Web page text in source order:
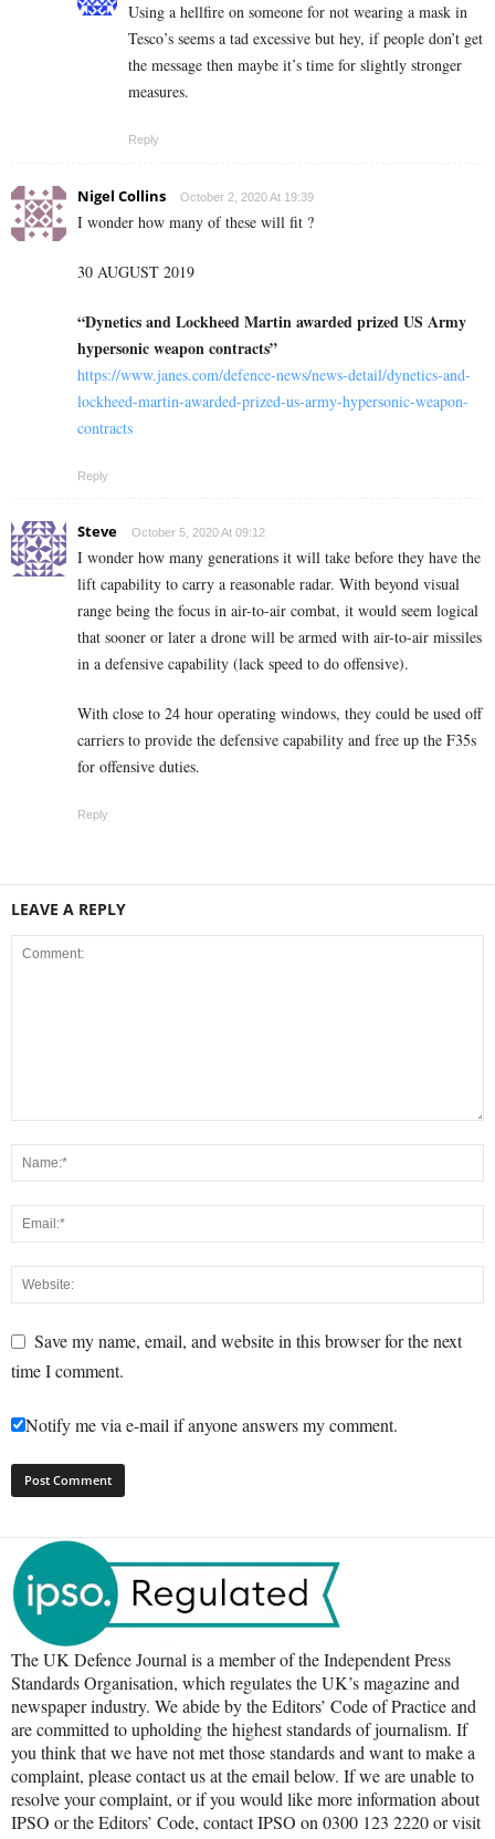
Using a hellfire on someone for not wearing a mask in
Tesco’s seems a tad excessive but hey, if people don’t get
the message then maybe it’s time for slightly stronger
measures.
Reply
Nigel Collins October 2, 2020 At 19:39
I wonder how many of these will fit ?
30 AUGUST 2019
“Dynetics and Lockheed Martin awarded prized US Army
hypersonic weapon contracts”
https://www.janes.com/defence-news/news-detail/dynetics-and-
lockheed-martin-awarded-prized-us-army-hypersonic-weapon-
contracts
Reply
Steve October 5, 2020 At 09:12
I wonder how many generations it will take before they have the
lift capability to carry a reasonable radar. With beyond visual
range being the focus in air-to-air combat, it would seem logical
that sooner or later a drone will be armed with air-to-air missiles
in a defensive capability (lack speed to do offensive).
With close to 24 hour operating windows, they could be used off
carriers to provide the defensive capability and free up the F35s
for offensive duties.
Reply
LEAVE A REPLY
Save my name, email, and website in this browser for the next
time I comment.
Notify me via e-mail if anyone answers my comment.
The UK Defence Journal is a member of the Independent Press
Standards Organisation, which regulates the UK’s magazine and
newspaper industry. We abide by the Editors’ Code of Practice and
are committed to upholding the highest standards of journalism. If
you think that we have not met those standards and want to make a
complaint, please contact us at the email below. If we are unable to
resolve your complaint, or if you would like more information about
IPSO or the Editors’ Code, contact IPSO on 0300 123 2220 or visit